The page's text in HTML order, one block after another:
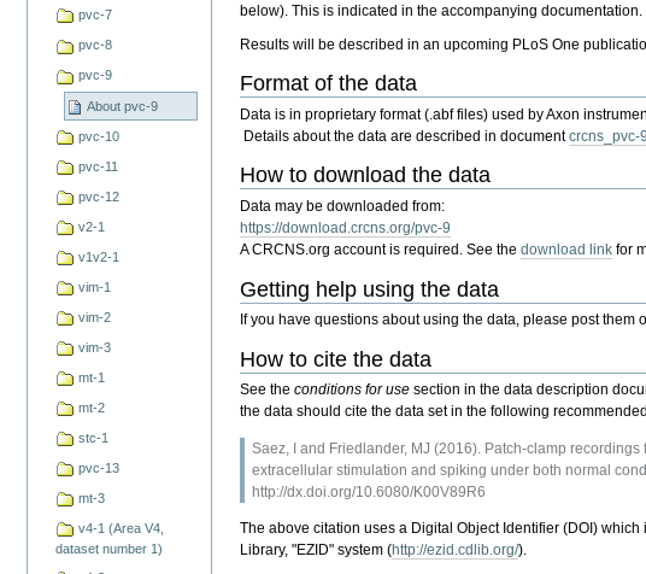
pvc-7
pvc-8
pvc-9
About pvc-9
pvc-10
pvc-11
pvc-12
v2-1
v1v2-1
vim-1
vim-2
vim-3
mt-1
mt-2
stc-1
pvc-13
mt-3
v4-1 (Area V4,
dataset number 1)
below). This is indicated in the accompanying documentation.
Results will be described in an upcoming PLoS One
Format of the data
Data is in proprietary format (.abf files) used by Axon
Details about the data are described in documentcrcns_pvc-
How to download the data
Data may be downloaded from:
https://download.crcns.org/pvc-9
A CRCNS.org account is required. See thedownload link for
Getting help using the data
If you have questions about using the data, please post them
How to cite the data
See theconditions for use section in the data description
the data should cite the data set in the following
Saez, I and Friedlander, MJ (2016). Patch-clamp
extracellular stimulation and spiking under both normal
http://dx.doi.org/10.6080/K00V89R6
The above citation uses a Digital Object Identifier (DOI)
Library, "EZID" system (http://ezid.cdlib.org/).